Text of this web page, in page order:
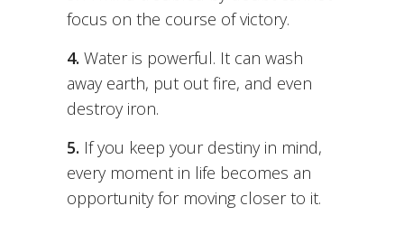
focus on the course of victory.
4. Water is powerful. It can wash
away earth, put out fire, and even
destroy iron.
5. If you keep your destiny in mind,
every moment in life becomes an
opportunity for moving closer to it.